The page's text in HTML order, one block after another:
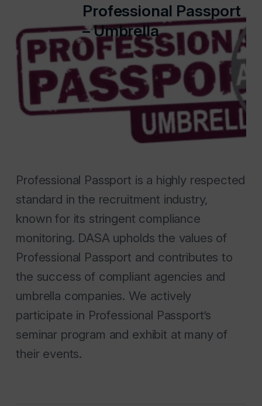
Professional Passport
– Umbrella
Professional Passport is a highly respected
standard in the recruitment industry,
known for its stringent compliance
monitoring. DASA upholds the values of
Professional Passport and contributes to
the success of compliant agencies and
umbrella companies. We actively
participate in Professional Passport’s
seminar program and exhibit at many of
their events.